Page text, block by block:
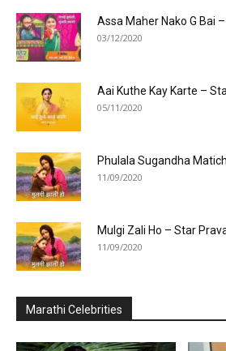
Assa Maher Nako G Bai
03/12/2020
Aai Kuthe Kay Karte –
05/11/2020
Phulala Sugandha
11/09/2020
Mulgi Zali Ho – Star
11/09/2020
Marathi Celebrities